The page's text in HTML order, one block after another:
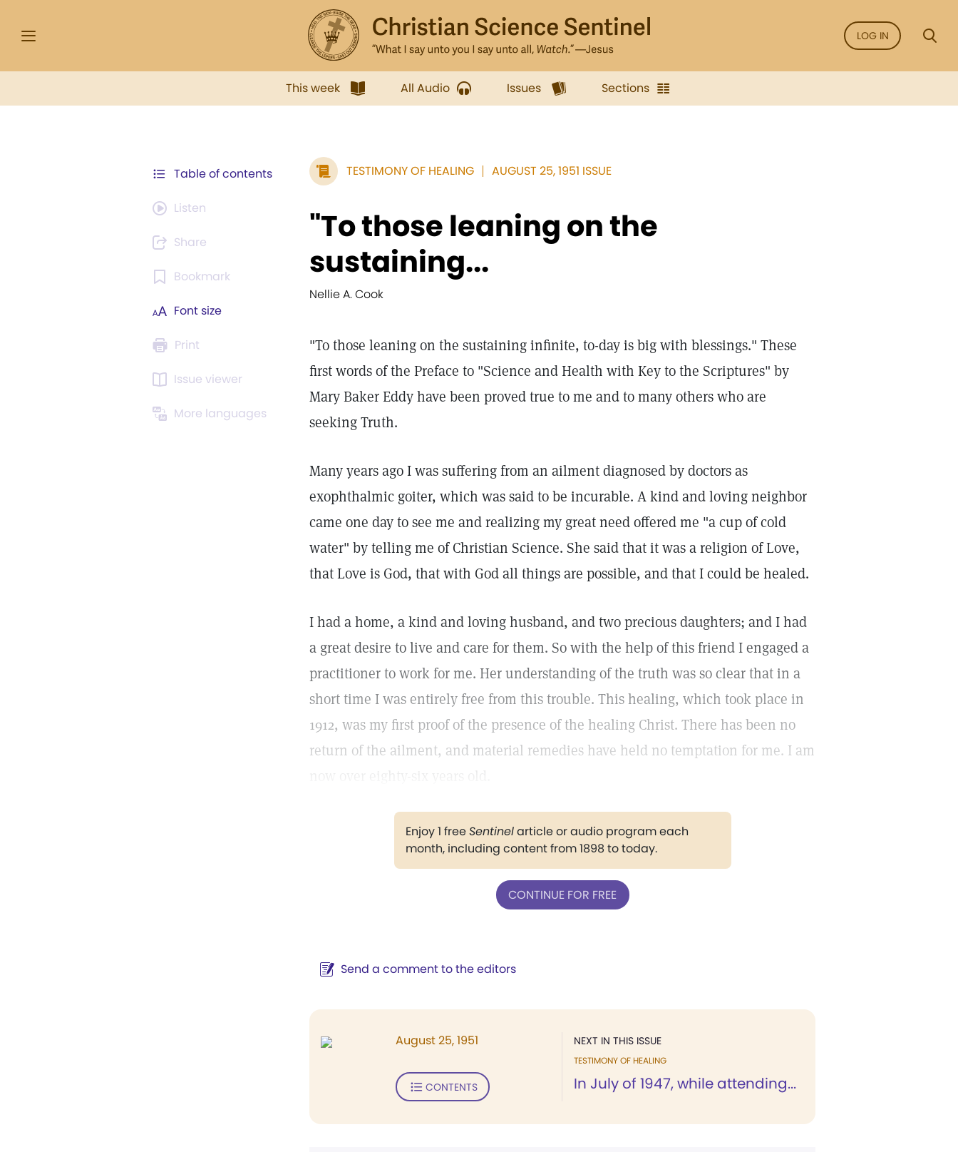
LOG IN
This week All Audio Issues Sections
Table of contents
Listen
Share
Bookmark
Font size
Print
Issue viewer
More languages
TESTIMONY OF HEALING AUGUST 25, 1951 ISSUE
"To those leaning on the
sustaining...
Nellie A. Cook
"To those leaning on the sustaining infinite, to-day is big with blessings." These
first words of the Preface to "Science and Health with Key to the Scriptures" by
Mary Baker Eddy have been proved true to me and to many others who are
seeking Truth.
Many years ago I was suffering from an ailment diagnosed by doctors as
exophthalmic goiter, which was said to be incurable. A kind and loving neighbor
came one day to see me and realizing my great need offered me "a cup of cold
water" by telling me of Christian Science. She said that it was a religion of Love,
that Love is God, that with God all things are possible, and that I could be healed.
I had a home, a kind and loving husband, and two precious daughters; and I had
a great desire to live and care for them. So with the help of this friend I engaged a
practitioner to work for me. Her understanding of the truth was so clear that in a
short time I was entirely free from this trouble. This healing, which took place in
1912, was my first proof of the presence of the healing Christ. There has been no
return of the ailment, and material remedies have held no temptation for me. I am
Enjoy 1 freeSentinelarticle or audio program each
month, including content from 1898 to today.
CONTINUE FOR FREE
Send a comment to the editors
NEXT IN THIS ISSUE
TESTIMONY OF HEALING
In July of 1947, while attending...
August 25, 1951
CONTENTS